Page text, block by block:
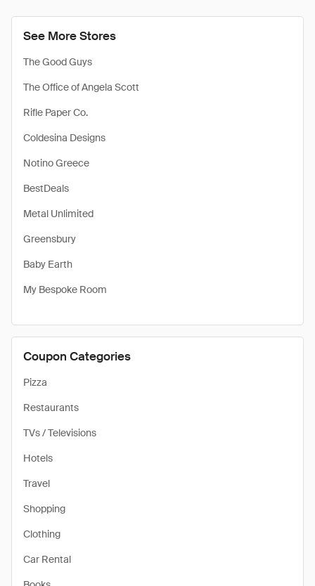
See More Stores
The Good Guys
The Office of Angela Scott
Rifle Paper Co.
Coldesina Designs
Notino Greece
BestDeals
Metal Unlimited
Greensbury
Baby Earth
My Bespoke Room
Coupon Categories
Pizza
Restaurants
TVs / Televisions
Hotels
Travel
Shopping
Clothing
Car Rental